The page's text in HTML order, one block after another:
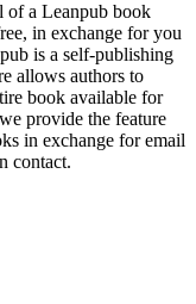
of a Leanpub book
in exchange for you
is a self-publishing
allows authors to
book available for
provide the feature
in exchange for email
contact.